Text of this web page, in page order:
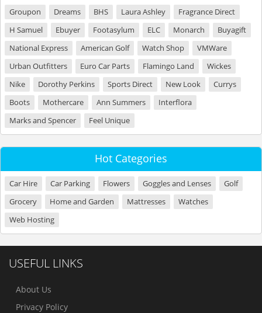
Groupon Dreams BHS Laura Ashley
Fragrance Direct
H Samuel
Ebuyer Footasylum ELC Monarch
Buyagift
National Express
American Golf Watch Shop
VMWare
Urban Outfitters
Euro Car Parts Flamingo Land
Wickes
Nike
Dorothy Perkins Sports Direct New Look
Currys
Boots
Mothercare Ann Summers
Interflora
Marks and Spencer
Feel Unique
Hot Categories
Car Hire Car Parking Flowers Goggles and Lenses
Golf
Grocery
Home and Garden Mattresses
Watches
Web Hosting
USEFUL LINKS
About Us
Privacy Policy